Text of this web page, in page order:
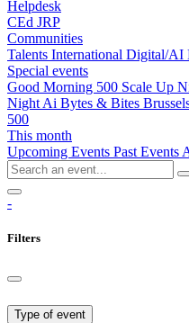
Helpdesk
CEd JRP
Communities
Talents International Digital/AI
Special events
Good Morning 500 Scale Up
Night Ai Bytes & Bites
500
This month
Upcoming Events Past Events
-
Filters
Type of event